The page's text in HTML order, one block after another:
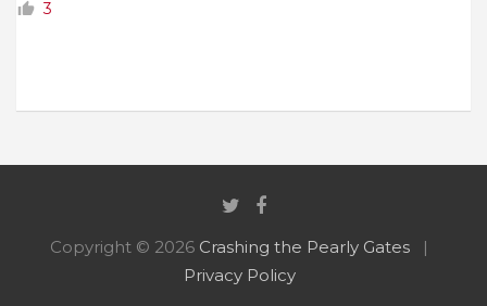
3
Copyright © 2026 Crashing the Pearly Gates
Privacy Policy